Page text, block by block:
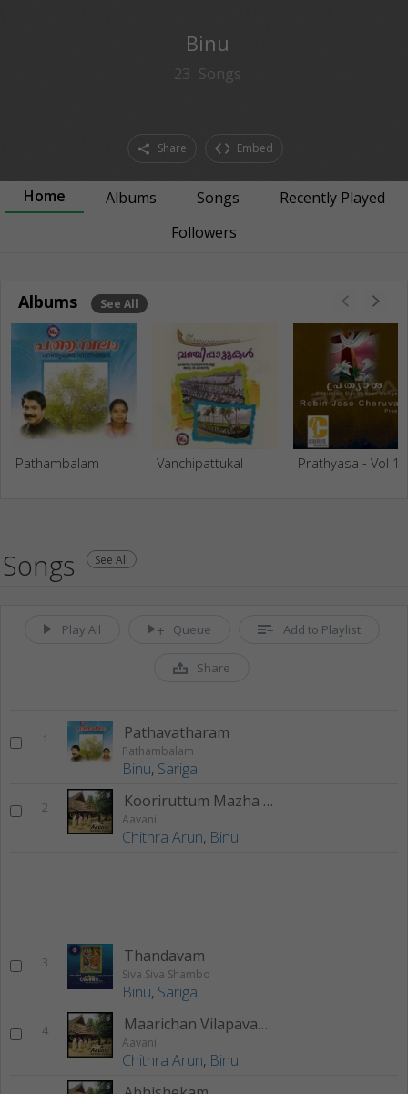
Binu
23 Songs
Share Embed
Home Albums Songs
Recently Played
Followers
Albums See All
Pathambalam Vanchipattukal Prathyasa - Vol 1
Songs See All
Play All Queue Add to Playlist
Share
1 Pathavatharam
Pathambalam
Binu, Sariga
2 Kooriruttum Mazha Manjum
Aavani
Chithra Arun, Binu
3 Thandavam
Siva Siva Shambo
Binu, Sariga
4 Maarichan Vilapavaakk
Aavani
Chithra Arun, Binu